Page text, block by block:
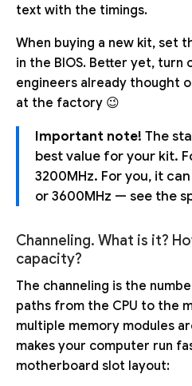
text with the timings.
When buying a new kit, set
in the BIOS. Better yet, turn
engineers already thought
at the factory 😉
Important note! The
best value for your kit.
3200MHz. For you, it
or 3600MHz — see the
Channeling. What is it?
capacity?
The channeling is the
paths from the CPU to the
multiple memory modules
makes your computer run
motherboard slot layout: